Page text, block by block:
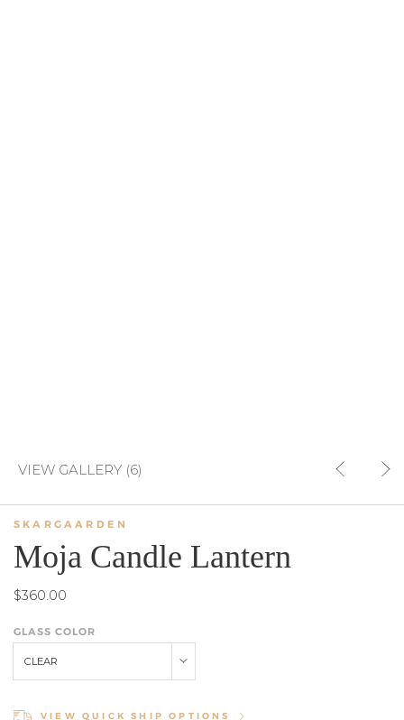
VIEW GALLERY (6)
SKARGAARDEN
Moja Candle Lantern
$360.00
GLASS COLOR
CLEAR
VIEW QUICK SHIP OPTIONS